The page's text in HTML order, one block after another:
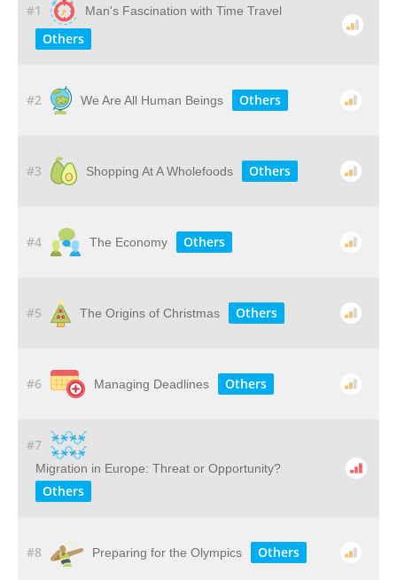
#1 Man's Fascination with Time Travel
Others
#2 We Are All Human Beings Others
#3 Shopping At A Wholefoods Others
#4 The Economy Others
#5 The Origins of Christmas Others
#6 Managing Deadlines Others
#7
Migration in Europe: Threat or Opportunity?
Others
#8 Preparing for the Olympics Others